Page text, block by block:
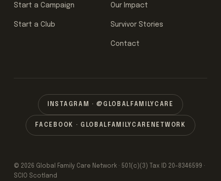
Start a Campaign
Start a Club
Our Impact
Survivor Stories
Contact
INSTAGRAM · @GLOBALFAMILYCARE
FACEBOOK · GLOBALFAMILYCARENETWORK
© 2026 Global Family Care Network · 501(c)(3) Tax ID 20-8346599 ·
SCIO Scotland